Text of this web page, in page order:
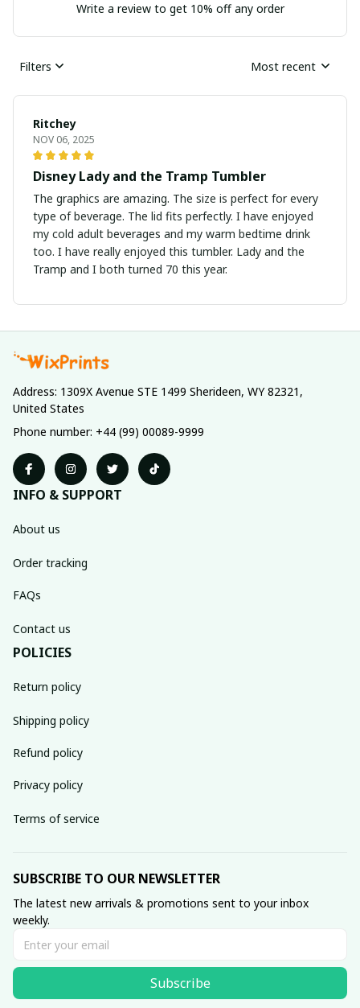
Write a review to get 10% off any order
Filters Most recent
Ritchey
NOV 06, 2025
Disney Lady and the Tramp Tumbler
The graphics are amazing. The size is perfect for every
type of beverage. The lid fits perfectly. I have enjoyed
my cold adult beverages and my warm bedtime drink
too. I have really enjoyed this tumbler. Lady and the
Tramp and I both turned 70 this year.
Address: 1309X Avenue STE 1499 Sherideen, WY 82321,
United States
Phone number: +44 (99) 00089-9999
INFO & SUPPORT
About us
Order tracking
FAQs
Contact us
POLICIES
Return policy
Shipping policy
Refund policy
Privacy policy
Terms of service
SUBSCRIBE TO OUR NEWSLETTER
The latest new arrivals & promotions sent to your inbox
weekly.
Subscribe